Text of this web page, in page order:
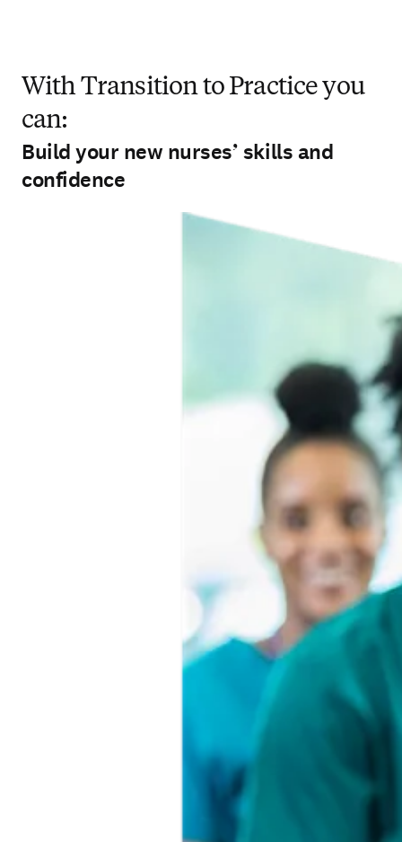
With Transition to Practice you
can:
Build your new nurses’ skills and
confidence